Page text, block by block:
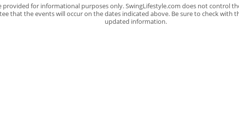
provided for informational purposes only. SwingLifestyle.com does not control
that the events will occur on the dates indicated above. Be sure to check with
updated information.